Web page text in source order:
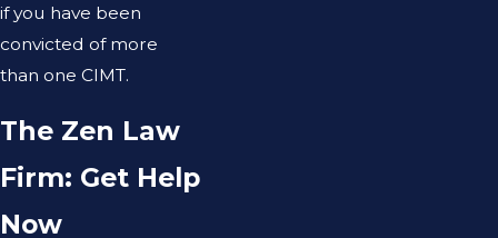
if you have been
convicted of more
than one CIMT.
The Zen Law
Firm: Get Help
Now